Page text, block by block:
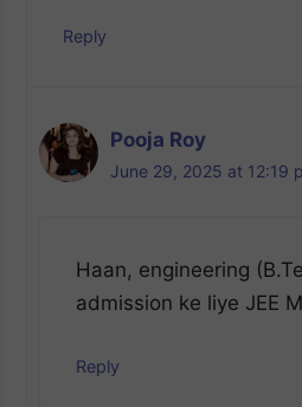
Reply
Pooja Roy
June 29, 2025 at 12:19
Haan, engineering
admission ke liye JEE
Reply